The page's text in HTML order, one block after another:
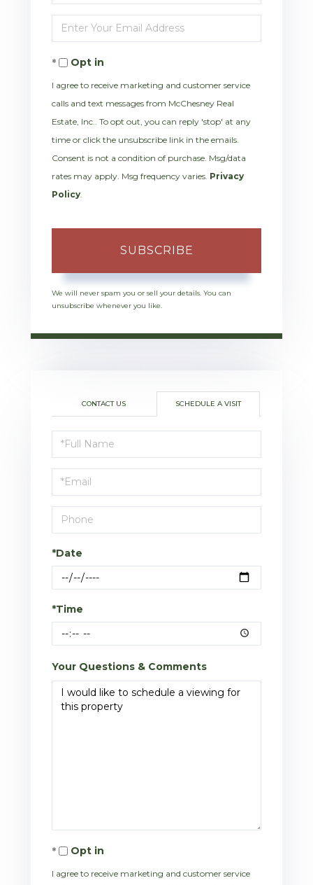
Full
Name
Enter
Your
EmailOpt in
I agree to receive marketing and customer service
calls and text messages from McChesney Real
Estate, Inc.. To opt out, you can reply 'stop' at any
time or click the unsubscribe link in the emails.
Consent is not a condition of purchase. Msg/data
rates may apply. Msg frequency varies. Privacy
Policy
SUBSCRIBE
We will never spam you or sell your details. You can
unsubscribe whenever you like.
CONTACT US SCHEDULE A VISIT
Schedule
a
Visit
*Date
*Time
Your Questions & Comments
Opt in
I agree to receive marketing and customer service